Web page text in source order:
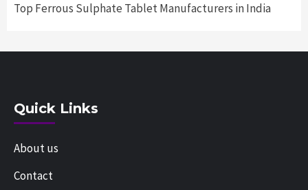
Top Ferrous Sulphate Tablet Manufacturers in India
Quick Links
About us
Contact